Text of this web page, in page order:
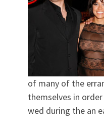
of many of the
themselves in
wed during the an